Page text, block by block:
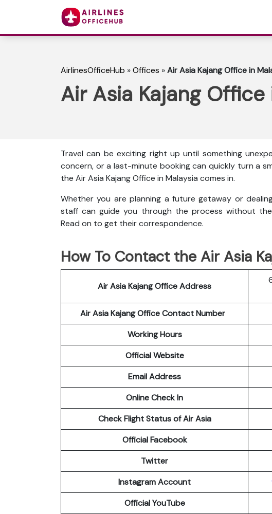
AirlinesOfficeHub »Offices »Air Asia Kajang Office in
Air Asia Kajang Office
Travel can be exciting right up until something
concern, or a last-minute booking can quickly turn a
the Air Asia Kajang Office in Malaysia comes in.
Whether you are planning a future getaway or
staff can guide you through the process without
Read on to get their correspondence.
How To Contact the Air Asia
Air Asia Kajang Office Address
Air Asia Kajang Office Contact Number
Working Hours
Official Website
Email Address
Online Check In
Check Flight Status of Air Asia
Official Facebook
Twitter
Instagram Account
Official YouTube